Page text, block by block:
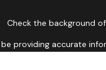
Check the background
providing accurate